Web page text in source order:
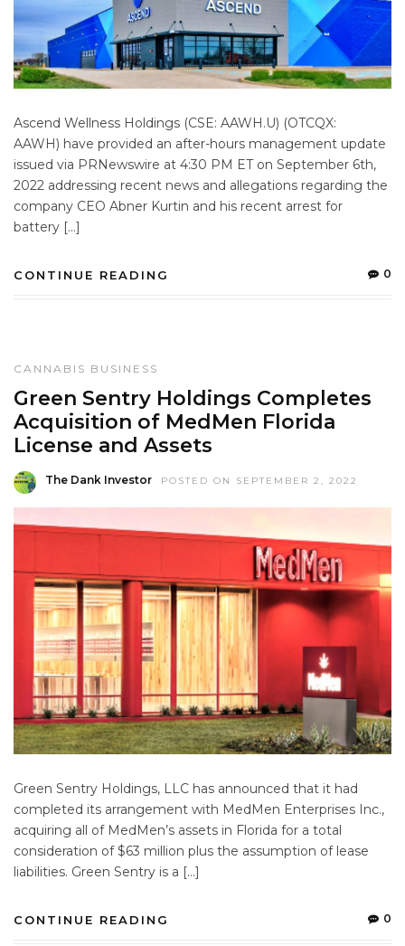
Ascend Wellness Holdings (CSE: AAWH.U) (OTCQX:
AAWH) have provided an after-hours management update
issued via PRNewswire at 4:30 PM ET on September 6th,
2022 addressing recent news and allegations regarding the
company CEO Abner Kurtin and his recent arrest for
battery […]
CONTINUE READING 0
CANNABIS BUSINESS
Green Sentry Holdings Completes
Acquisition of MedMen Florida
License and Assets
The Dank Investor POSTED ON SEPTEMBER 2, 2022
Green Sentry Holdings, LLC has announced that it had
completed its arrangement with MedMen Enterprises Inc.,
acquiring all of MedMen’s assets in Florida for a total
consideration of $63 million plus the assumption of lease
liabilities. Green Sentry is a […]
CONTINUE READING 0